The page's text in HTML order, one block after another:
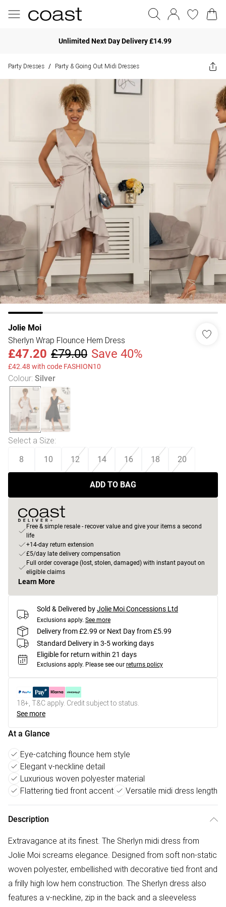
Unlimited Next Day Delivery £14.99
Party Dresses / Party & Going Out Midi Dresses
Jolie Moi
Sherlyn Wrap Flounce Hem Dress
£47.20 £79.00 Save 40%
£42.48 with code FASHION10
Colour: Silver
Select a Size:
8 10 12 14 16 18 20
ADD TO BAG
Free & simple resale - recover value and give your items a second
life
+14-day return extension
£5/day late delivery compensation
Full order coverage (lost, stolen, damaged) with instant payout on
eligible claims
Learn More
Sold & Delivered byJolie Moi Concessions Ltd
Exclusions apply. See more
Delivery from £2.99 or Next Day from £5.99
Standard Delivery in 3-5 working days
Eligible for return within 21 days
Exclusions apply. Please see our returns policy
18+, T&C apply. Credit subject to status.
See more
At a Glance
Eye-catching flounce hem style
Elegant v-neckline detail
Luxurious woven polyester material
Flattering tied front accent
Versatile midi dress length
Description
Extravagance at its finest. The Sherlyn midi dress from
Jolie Moi screams elegance. Designed from soft non-static
woven polyester, embellished with decorative tied front and
a frilly high low hem construction. The Sherlyn dress also
features a v-neckline, zip in the back and a sleeveless